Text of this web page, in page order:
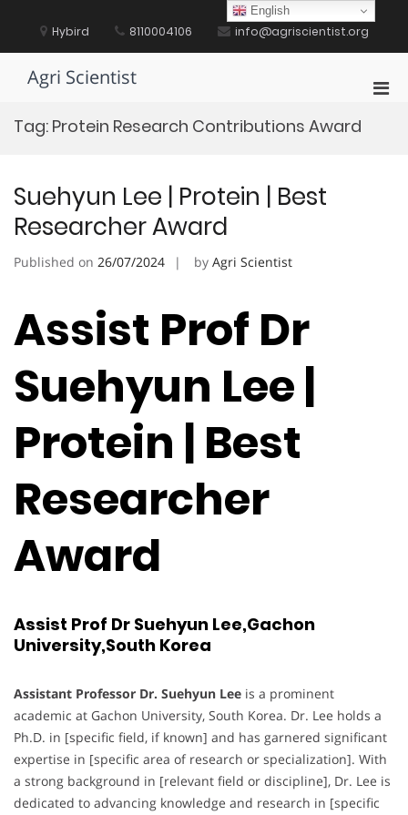
content Hybird 8110004106 info@agriscientist.org
Agri Scientist
Tag: Protein Research Contributions Award
Suehyun Lee | Protein | Best
Researcher Award
Published on 26/07/2024 by Agri Scientist
Assist Prof Dr
Suehyun Lee |
Protein | Best
Researcher
Award
Assist Prof Dr Suehyun Lee,Gachon
University,South Korea
Assistant Professor Dr. Suehyun Lee is a prominent
academic at Gachon University, South Korea. Dr. Lee holds a
Ph.D. in [specific field, if known] and has garnered significant
expertise in [specific area of research or specialization]. With
a strong background in [relevant field or discipline], Dr. Lee is
dedicated to advancing knowledge and research in [specific
English